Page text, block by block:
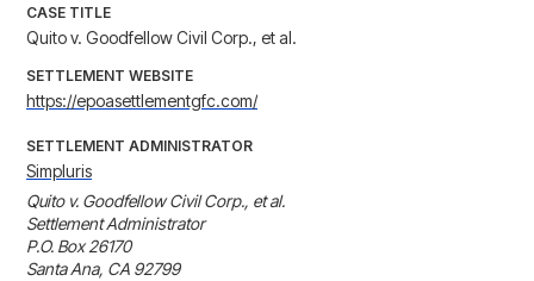
CASE TITLE
Quito v. Goodfellow Civil Corp., et al.
SETTLEMENT WEBSITE
https://epoasettlementgfc.com/
SETTLEMENT ADMINISTRATOR
Simpluris
Quito v. Goodfellow Civil Corp., et al.
Settlement Administrator
P.O. Box 26170
Santa Ana, CA 92799